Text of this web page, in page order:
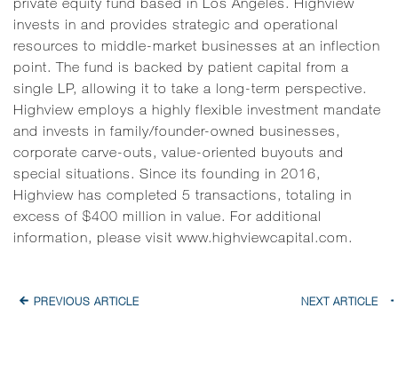
invests in and provides strategic and operational
resources to middle-market businesses at an inflection
point. The fund is backed by patient capital from a
single LP, allowing it to take a long-term perspective.
Highview employs a highly flexible investment mandate
and invests in family/founder-owned businesses,
corporate carve-outs, value-oriented buyouts and
special situations. Since its founding in 2016,
Highview has completed 5 transactions, totaling in
excess of $400 million in value. For additional
information, please visit www.highviewcapital.com.
PREVIOUS ARTICLE NEXT ARTICLE